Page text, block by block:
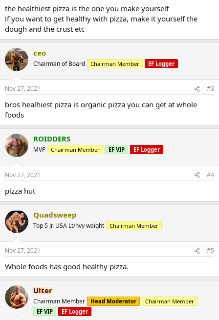
the healthiest pizza is the one you make yourself
if you want to get healthy with pizza, make it yourself the
dough and the crust etc
ceo
Chairman of Board Chairman Member EF Logger
Nov 27, 2021 #3
bros healhiest pizza is organic pizza you can get at whole
foods
ROIDDERS
MVP Chairman Member EF VIP EF Logger
Nov 27, 2021 #4
pizza hut
Quadsweep
Top 5 Jr. USA Lt/hvy weight Chairman Member
Nov 27, 2021 #5
Whole foods has good healthy pizza.
Ulter
Chairman Member Head Moderator
Chairman Member
EF VIP
EF Logger